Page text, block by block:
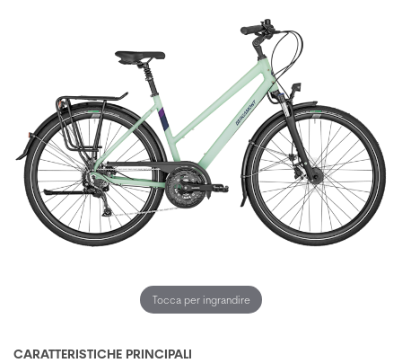
Tocca per ingrandire
CARATTERISTICHE PRINCIPALI